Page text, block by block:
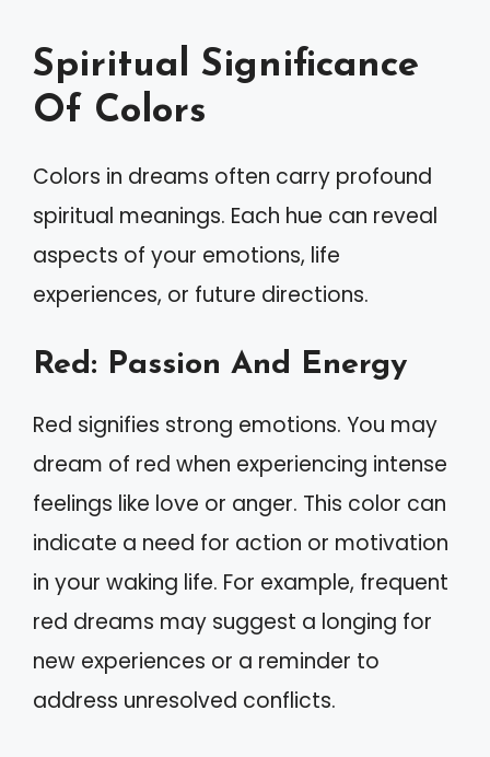
Spiritual Significance
Of Colors
Colors in dreams often carry profound
spiritual meanings. Each hue can reveal
aspects of your emotions, life
experiences, or future directions.
Red: Passion And Energy
Red signifies strong emotions. You may
dream of red when experiencing intense
feelings like love or anger. This color can
indicate a need for action or motivation
in your waking life. For example, frequent
red dreams may suggest a longing for
new experiences or a reminder to
address unresolved conflicts.